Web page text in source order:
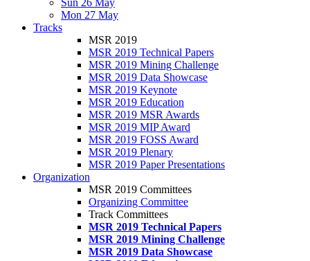
Sun 26 May
Mon 27 May
Tracks
MSR 2019
MSR 2019 Technical Papers
MSR 2019 Mining Challenge
MSR 2019 Data Showcase
MSR 2019 Keynote
MSR 2019 Education
MSR 2019 MSR Awards
MSR 2019 MIP Award
MSR 2019 FOSS Award
MSR 2019 Plenary
MSR 2019 Paper Presentations
Organization
MSR 2019 Committees
Organizing Committee
Track Committees
MSR 2019 Technical Papers
MSR 2019 Mining Challenge
MSR 2019 Data Showcase